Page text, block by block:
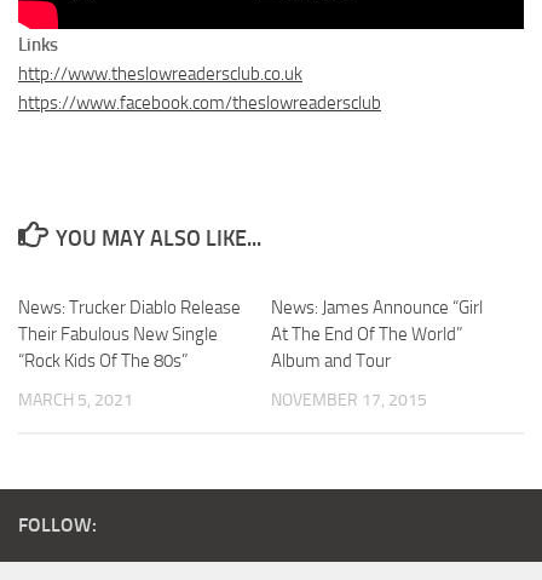
Links
http://www.theslowreadersclub.co.uk
https://www.facebook.com/theslowreadersclub
YOU MAY ALSO LIKE...
News: Trucker Diablo Release
Their Fabulous New Single
“Rock Kids Of The 80s”
MARCH 5, 2021
News: James Announce “Girl
At The End Of The World”
Album and Tour
NOVEMBER 17, 2015
FOLLOW: